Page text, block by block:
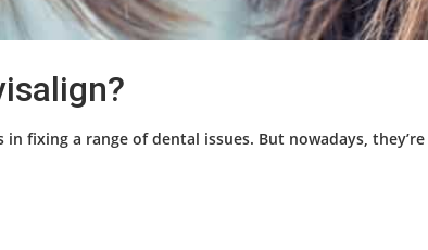
fixing a range of dental issues. But nowadays,